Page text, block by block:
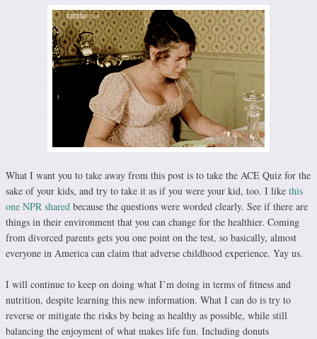
What I want you to take away from this post is to take the ACE Quiz for the
sake of your kids, and try to take it as if you were your kid, too. I like this
one NPR shared because the questions were worded clearly. See if there are
things in their environment that you can change for the healthier. Coming
from divorced parents gets you one point on the test, so basically, almost
everyone in America can claim that adverse childhood experience. Yay us.
I will continue to keep on doing what I’m doing in terms of fitness and
nutrition, despite learning this new information. What I can do is try to
reverse or mitigate the risks by being as healthy as possible, while still
balancing the enjoyment of what makes life fun. Including donuts